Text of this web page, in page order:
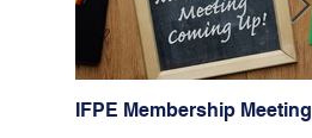
IFPE Membership Meeting